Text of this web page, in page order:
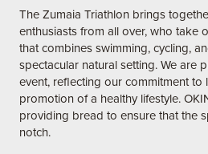
The Zumaia Triathlon brings
enthusiasts from all over, who take
that combines swimming, cycling,
spectacular natural setting. We are
event, reflecting our commitment to
promotion of a healthy lifestyle.
providing bread to ensure that the
notch.